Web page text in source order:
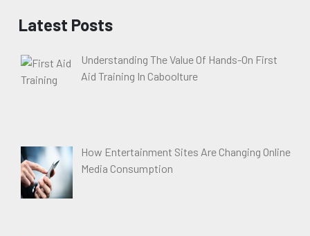
Latest Posts
Understanding The Value Of Hands-On First
Aid Training In Caboolture
How Entertainment Sites Are Changing Online
Media Consumption